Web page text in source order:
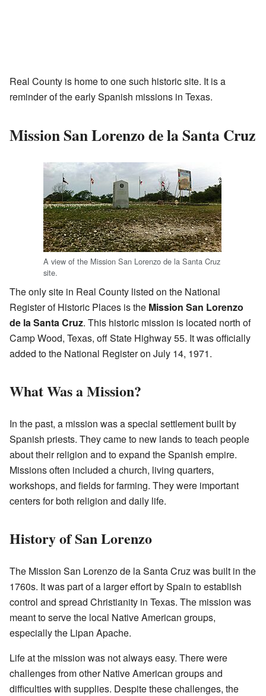
Real County is home to one such historic site. It is a
reminder of the early Spanish missions in Texas.
Mission San Lorenzo de la Santa Cruz
A view of the Mission San Lorenzo de la Santa Cruz
site.
The only site in Real County listed on the National
Register of Historic Places is the Mission San Lorenzo
de la Santa Cruz. This historic mission is located north of
Camp Wood, Texas, off State Highway 55. It was officially
added to the National Register on July 14, 1971.
What Was a Mission?
In the past, a mission was a special settlement built by
Spanish priests. They came to new lands to teach people
about their religion and to expand the Spanish empire.
Missions often included a church, living quarters,
workshops, and fields for farming. They were important
centers for both religion and daily life.
History of San Lorenzo
The Mission San Lorenzo de la Santa Cruz was built in the
1760s. It was part of a larger effort by Spain to establish
control and spread Christianity in Texas. The mission was
meant to serve the local Native American groups,
especially the Lipan Apache.
Life at the mission was not always easy. There were
challenges from other Native American groups and
difficulties with supplies. Despite these challenges, the